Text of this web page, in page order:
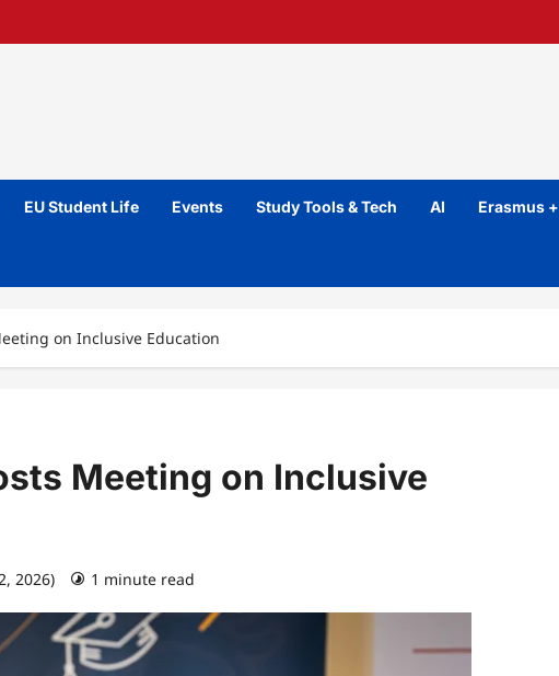
EU Student Life Events Study Tools & Tech AI Erasmus +
on Inclusive Education
Meeting on Inclusive
2026) 1 minute read